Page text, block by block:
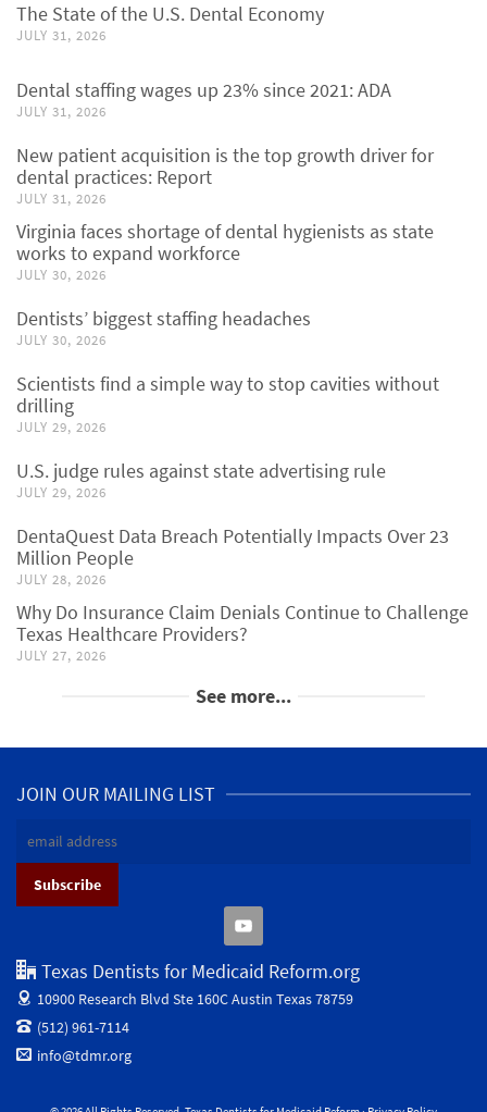
The State of the U.S. Dental Economy
JULY 31, 2026
Dental staffing wages up 23% since 2021: ADA
JULY 31, 2026
New patient acquisition is the top growth driver for
dental practices: Report
JULY 31, 2026
Virginia faces shortage of dental hygienists as state
works to expand workforce
JULY 30, 2026
Dentists’ biggest staffing headaches
JULY 30, 2026
Scientists find a simple way to stop cavities without
drilling
JULY 29, 2026
U.S. judge rules against state advertising rule
JULY 29, 2026
DentaQuest Data Breach Potentially Impacts Over 23
Million People
JULY 28, 2026
Why Do Insurance Claim Denials Continue to Challenge
Texas Healthcare Providers?
JULY 27, 2026
See more...
JOIN OUR MAILING LIST
Texas Dentists for Medicaid Reform.org
10900 Research Blvd Ste 160CAustin Texas 78759
(512) 961-7114
info@tdmr.org